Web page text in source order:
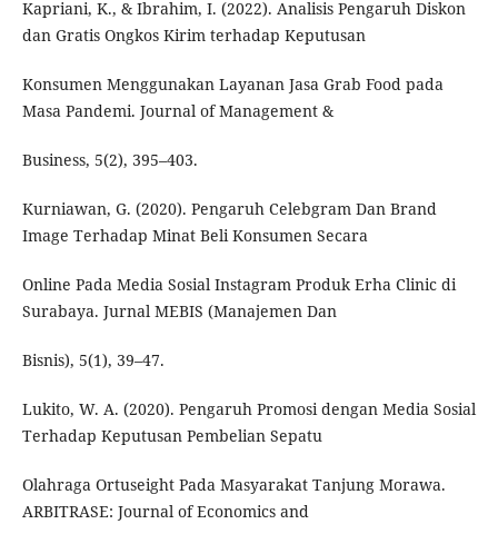
Kapriani, K., & Ibrahim, I. (2022). Analisis Pengaruh Diskon
dan Gratis Ongkos Kirim terhadap Keputusan
Konsumen Menggunakan Layanan Jasa Grab Food pada
Masa Pandemi. Journal of Management &
Business, 5(2), 395–403.
Kurniawan, G. (2020). Pengaruh Celebgram Dan Brand
Image Terhadap Minat Beli Konsumen Secara
Online Pada Media Sosial Instagram Produk Erha Clinic di
Surabaya. Jurnal MEBIS (Manajemen Dan
Bisnis), 5(1), 39–47.
Lukito, W. A. (2020). Pengaruh Promosi dengan Media Sosial
Terhadap Keputusan Pembelian Sepatu
Olahraga Ortuseight Pada Masyarakat Tanjung Morawa.
ARBITRASE: Journal of Economics and